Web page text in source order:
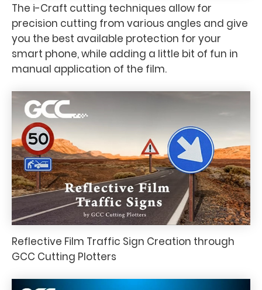
The i-Craft cutting techniques allow for
precision cutting from various angles and give
you the best available protection for your
smart phone, while adding a little bit of fun in
manual application of the film.
Reflective Film Traffic Sign Creation through
GCC Cutting Plotters